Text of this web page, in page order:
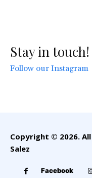
Stay in touch!
Follow our Instagram
Copyright © 2026.
Salez
Facebook